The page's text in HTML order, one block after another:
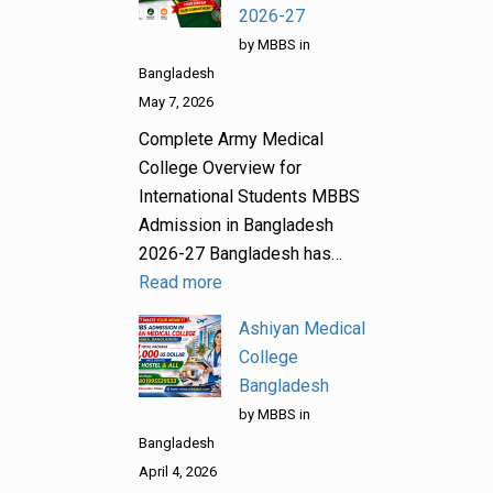
2026-27
by MBBS in
Bangladesh
May 7, 2026
Complete Army Medical
College Overview for
International Students MBBS
Admission in Bangladesh
2026-27 Bangladesh has…
Read more
Ashiyan Medical
College
Bangladesh
by MBBS in
Bangladesh
April 4, 2026